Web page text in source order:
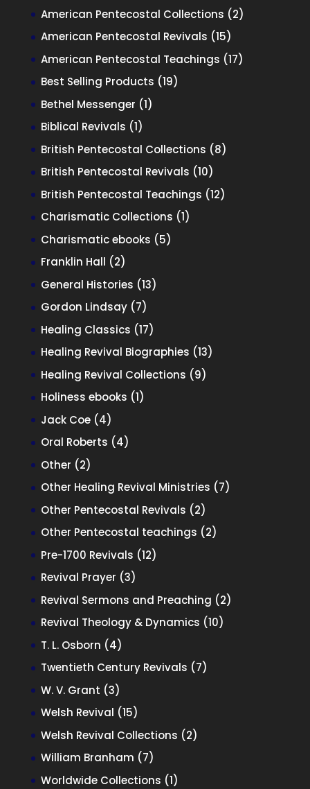
products
American Pentecostal Collections 22
American Pentecostal Revivals 1515
products
American Pentecostal Teachings 1717
Best Selling Products 1919
Bethel Messenger 11
Biblical Revivals 11
product
British Pentecostal Collections 88
British Pentecostal Revivals 1010
products
British Pentecostal Teachings 1212
Charismatic Collections 11
Charismatic ebooks 55
Franklin Hall 22
products
General Histories 1313
Gordon Lindsay 77
products
Healing Classics 1717
products
Healing Revival Biographies 1313
Healing Revival Collections 99
Holiness ebooks 11
Jack Coe 44
products
Oral Roberts 44
Other 22
products
Other Healing Revival Ministries 77
Other Pentecostal Revivals 22
products
Other Pentecostal teachings 22
Pre-1700 Revivals 1212
Revival Prayer 33
products
Revival Sermons and Preaching 22
Revival Theology & Dynamics 1010
T. L. Osborn 44
products
Twentieth Century Revivals 77
W. V. Grant 33
products
Welsh Revival 1515
products
Welsh Revival Collections 22
William Branham 77
products
Worldwide Collections 11